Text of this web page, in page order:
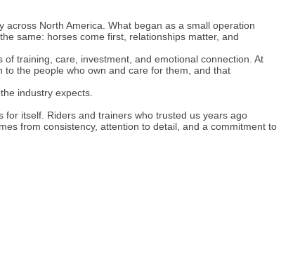
North America. What began as a small operation
same: horses come first, relationships matter, and
training, care, investment, and emotional connection. At
the people who own and care for them, and that
industry expects.
itself. Riders and trainers who trusted us years ago
from consistency, attention to detail, and a commitment to